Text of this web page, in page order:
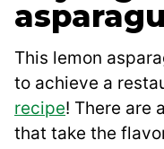
This lemon
to achieve a
recipe! There are
that take the